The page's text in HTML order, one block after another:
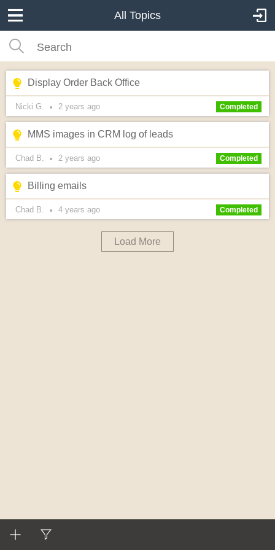
All Topics
Display Order Back Office
Nicki G. • 2 years ago Completed
MMS images in CRM log of leads
Chad B. • 2 years ago Completed
Billing emails
Chad B. • 4 years ago Completed
Load More